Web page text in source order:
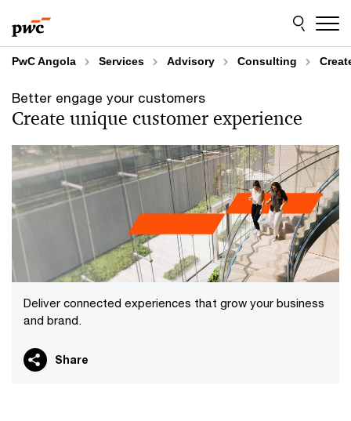
to
content
to
footer
PwC Angola Services Advisory Consulting
Better engage your customers
Create unique customer experience
Deliver connected experiences that grow your business
and brand.
Share